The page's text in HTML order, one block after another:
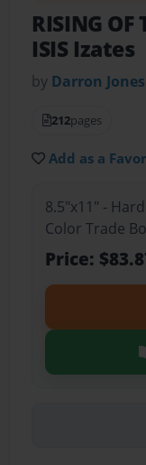
RISING OF
ISIS Izates
by Darron Jones
212pages
Add as a
8.5"x11" -
Color Trade
Price: